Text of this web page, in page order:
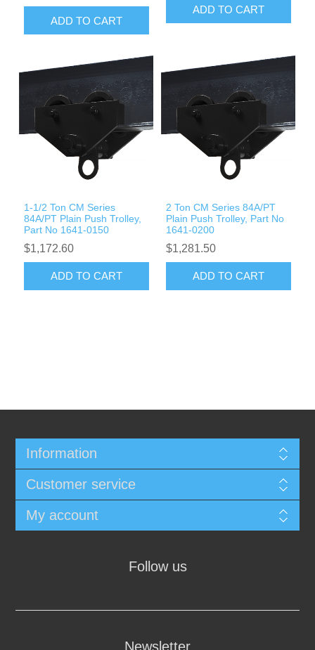
ADD TO CART
ADD TO CART
1-1/2 Ton CM Series
84A/PT Plain Push Trolley,
Part No 1641-0150
$1,172.60
ADD TO CART
2 Ton CM Series 84A/PT
Plain Push Trolley, Part No
1641-0200
$1,281.50
ADD TO CART
Information
Customer service
My account
Follow us
Newsletter